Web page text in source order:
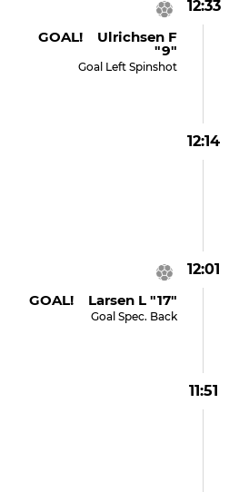
12:33
GOAL! Ulrichsen F
"9"
Goal Left Spinshot
12:14
12:01
GOAL! Larsen L "17"
Goal Spec. Back
11:51